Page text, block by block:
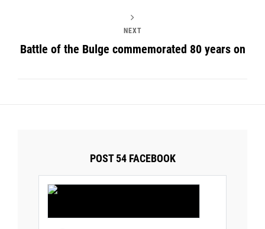
NEXT
Battle of the Bulge commemorated 80 years on
POST 54 FACEBOOK